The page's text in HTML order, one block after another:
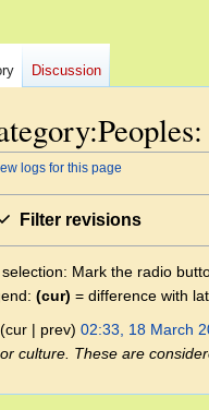
logs for this page
Filter revisions
selection: Mark the radio
(cur) = difference with
cur prev 02:33, 18 March
or culture. These are
Discussion